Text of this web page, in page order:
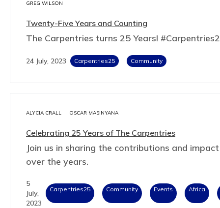
GREG WILSON
Twenty-Five Years and Counting
The Carpentries turns 25 Years!
24 July, 2023 Carpentries25 Community
ALYCIA CRALL OSCAR MASINYANA
Celebrating 25 Years of The Carpentries
Join us in sharing the contributions and
over the years.
5
July,
2023
Carpentries25 Community Events Africa